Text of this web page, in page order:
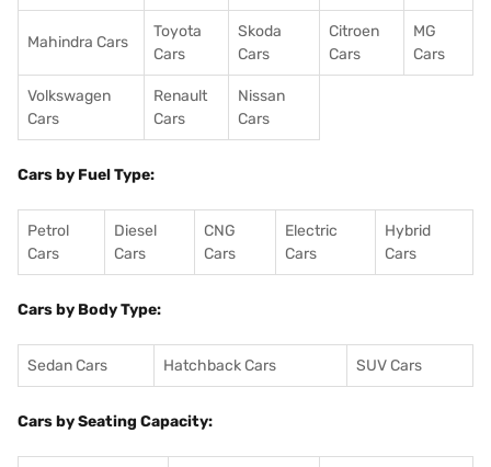
Mahindra Cars
Toyota
Cars
Skoda
Cars
Citroen
Cars
MG
Cars
Volkswagen
Cars
Renault
Cars
Nissan
Cars
Cars by Fuel Type:
Petrol
Cars
Diesel
Cars
CNG
Cars
Electric
Cars
Hybrid
Cars
Cars by Body Type:
Sedan Cars Hatchback Cars SUV Cars
Cars by Seating Capacity: